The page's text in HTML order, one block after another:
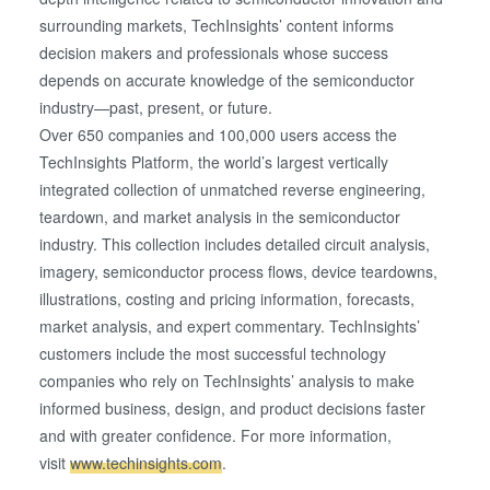
collected from your use of their services. You consent to
our cookies if you continue to use our website.
surrounding markets, TechInsights’ content informs
decision makers and professionals whose success
depends on accurate knowledge of the semiconductor
industry—past, present, or future.
Over 650 companies and 100,000 users access the
TechInsights Platform, the world’s largest vertically
integrated collection of unmatched reverse engineering,
teardown, and market analysis in the semiconductor
industry. This collection includes detailed circuit analysis,
imagery, semiconductor process flows, device teardowns,
illustrations, costing and pricing information, forecasts,
market analysis, and expert commentary. TechInsights’
customers include the most successful technology
companies who rely on TechInsights’ analysis to make
informed business, design, and product decisions faster
and with greater confidence. For more information,
visitwww.techinsights.com.